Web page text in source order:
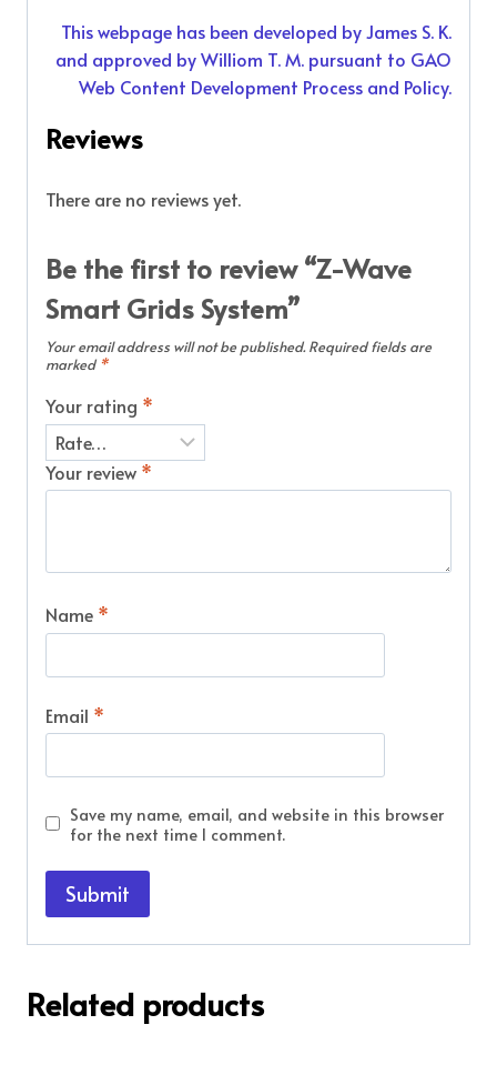
This webpage has been developed by James S. K.
and approved by Williom T. M. pursuant to GAO
Web Content Development Process and Policy.
Reviews
There are no reviews yet.
Be the first to review “Z-Wave
Smart Grids System”
Your email address will not be published. Required fields are
marked *
Your rating *
Your review *
Name *
Email *
Save my name, email, and website in this browser
for the next time I comment.
Related products